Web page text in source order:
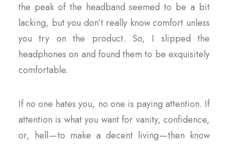
the peak of the headband seemed to be a bit
lacking, but you don’t really know comfort unless
you try on the product. So, I slipped the
headphones on and found them to be exquisitely
comfortable.
If no one hates you, no one is paying attention. If
attention is what you want for vanity, confidence,
or, hell — to make a decent living — then know